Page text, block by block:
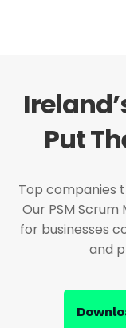
Put
Top companies
Our PSM
for businesses
and